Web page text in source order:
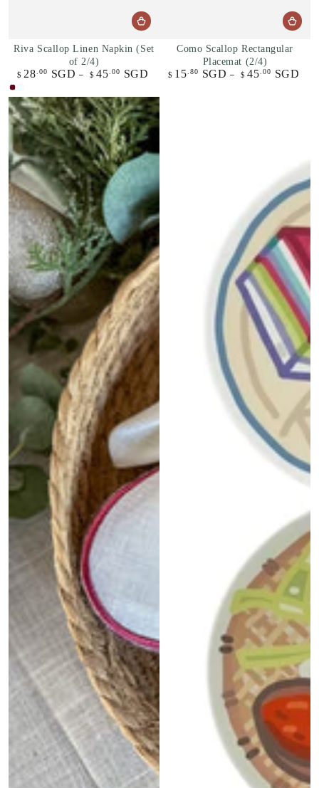
Riva Scallop Linen Napkin (Set
of 2/4)
Regular
$ 28 .00 SGD $ 45 .00 SGD
Bordeaux
Como Scallop Rectangular
Placemat (2/4)
Regular
$ 15 .80 SGD $ 45 .00 SGD